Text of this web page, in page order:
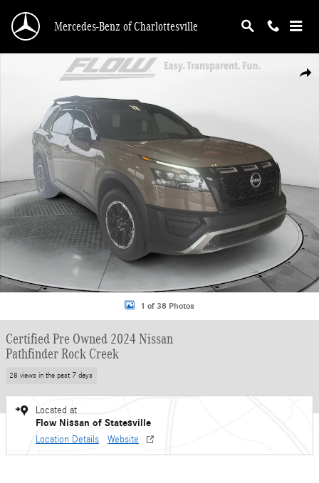
Mercedes-Benz of Charlottesville
Certified 2024 Nissan Pathfinder Rock Creek SUV Photo 1 of 38
1 of 38 Photos
Certified Pre Owned 2024 Nissan
Pathfinder Rock Creek
28 views in the past 7 days
Located at
Flow Nissan of Statesville
Location Details Website